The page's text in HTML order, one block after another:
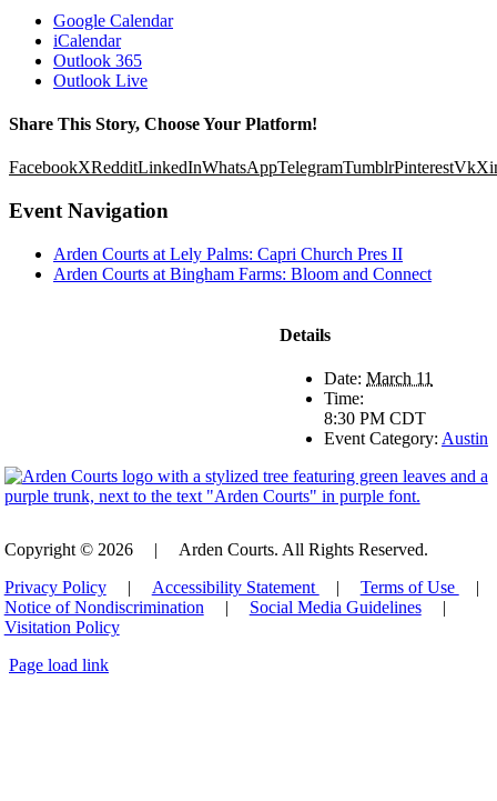
Google Calendar
iCalendar
Outlook 365
Outlook Live
Share This Story, Choose Your Platform!
FacebookXRedditLinkedInWhatsAppTelegramTumblrPinterestVk
Event Navigation
Arden Courts at Lely Palms: Capri Church Pres II
Arden Courts at Bingham Farms: Bloom and Connect
Details
Date: March 11
Time:
8:30 PM CDT
Event Category: Austin
Copyright © 2026 |
Arden Courts. All Rights Reserved.
Privacy Policy
| Accessibility Statement | Terms of Use
|
Notice of Nondiscrimination
| Social Media Guidelines
|
Visitation Policy
Page load link